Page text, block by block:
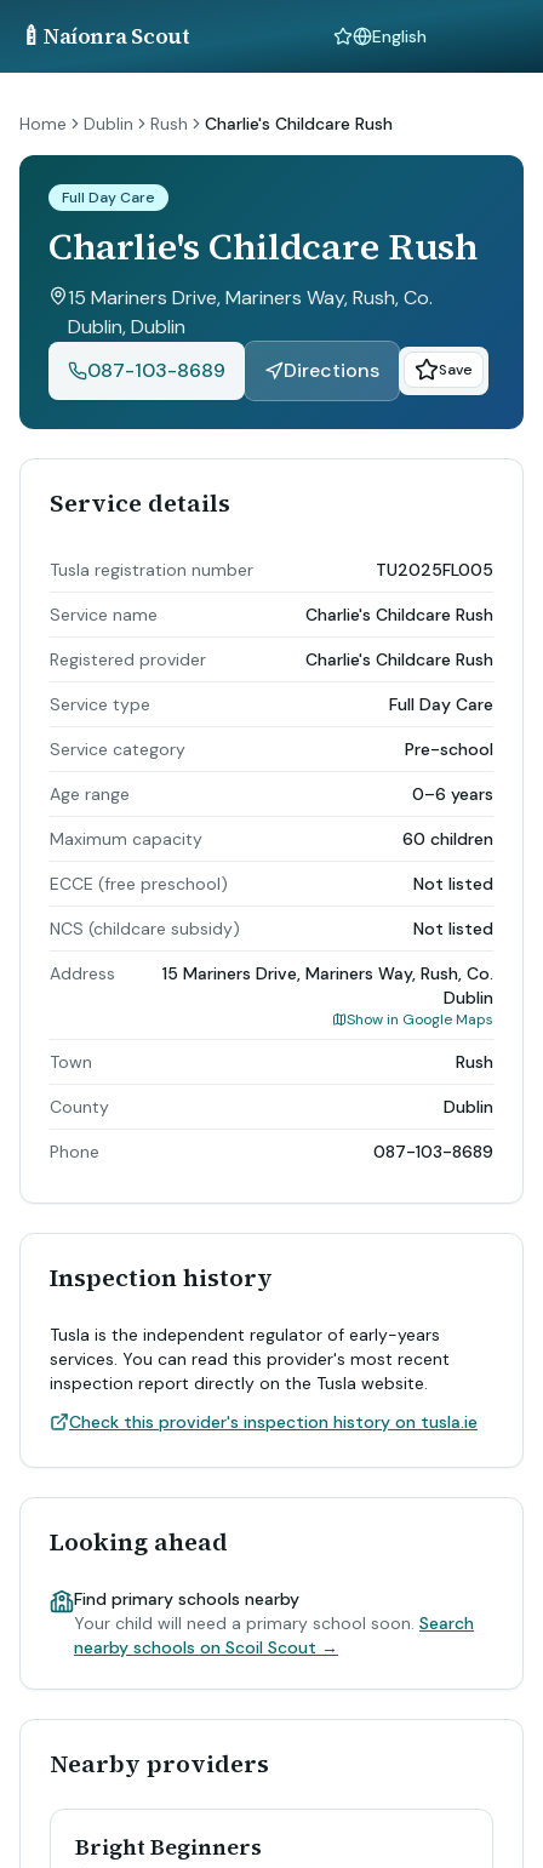
🍼 Naíonra Scout Language
Home Dublin Rush Charlie's Childcare Rush
Full Day Care
Charlie's Childcare Rush
15 Mariners Drive, Mariners Way, Rush, Co.
Dublin, Dublin
087-103-8689
Directions Save
Service details
Tusla registration number TU2025FL005
Service name Charlie's Childcare Rush
Registered provider Charlie's Childcare Rush
Service type Full Day Care
Service category Pre-school
Age range 0–6 years
Maximum capacity 60 children
ECCE (free preschool) Not listed
NCS (childcare subsidy) Not listed
Address
15 Mariners Drive, Mariners Way, Rush, Co.
Dublin
Show in Google Maps
Town Rush
County Dublin
Phone 087-103-8689
Inspection history
Tusla is the independent regulator of early-years
services. You can read this provider's most recent
inspection report directly on the Tusla website.
Check this provider's inspection history on tusla.ie
Looking ahead
Find primary schools nearby
Your child will need a primary school soon. Search
nearby schools on Scoil Scout →
Nearby providers
Bright Beginners